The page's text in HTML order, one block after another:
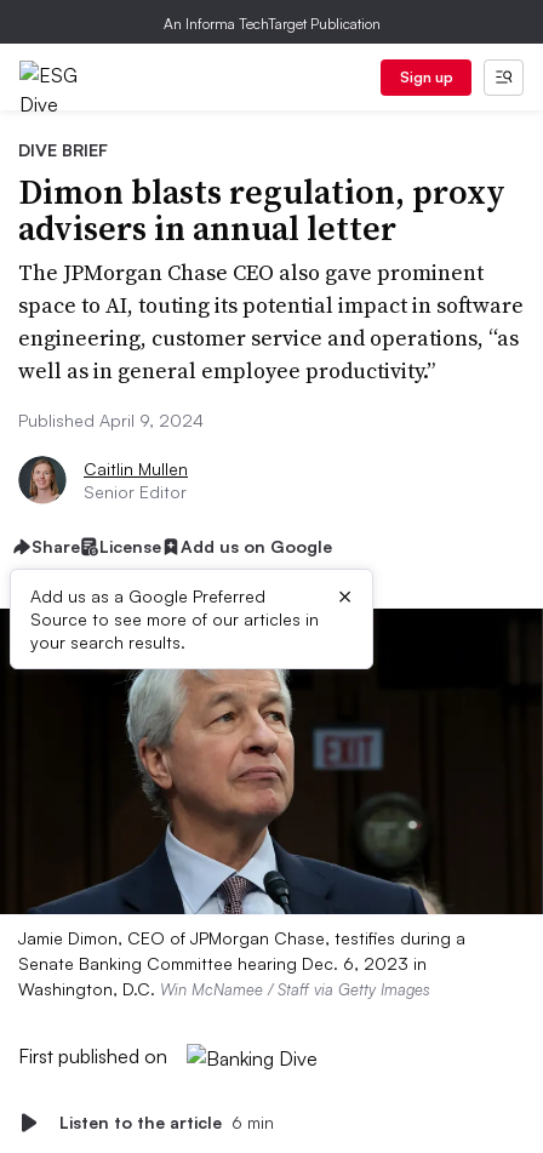
An Informa TechTarget Publication
Sign up
DIVE BRIEF
Dimon blasts regulation, proxy
advisers in annual letter
The JPMorgan Chase CEO also gave prominent
space to AI, touting its potential impact in software
engineering, customer service and operations, “as
well as in general employee productivity.”
Published April 9, 2024
Caitlin Mullen
Senior Editor
Share License Add us on Google
Add us as a Google Preferred
Source to see more of our articles in
your search results.
×
Jamie Dimon, CEO of JPMorgan Chase, testifies during a
Senate Banking Committee hearing Dec. 6, 2023 in
Washington, D.C. Win McNamee / Staff via Getty Images
First published on
Listen to the article 6 min